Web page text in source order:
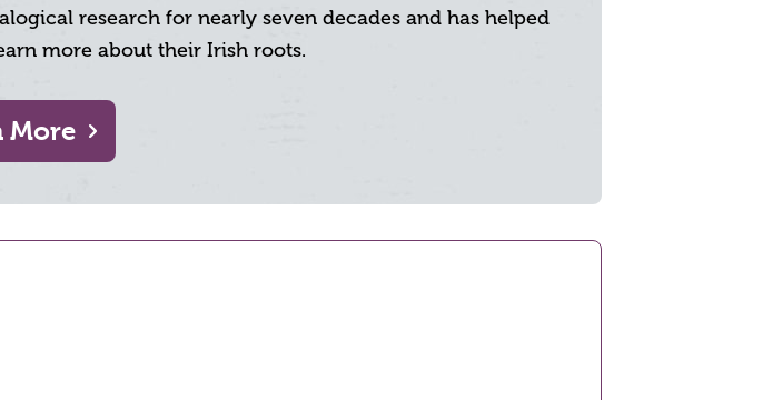
research for nearly seven decades and has helped
more about their Irish roots.
More